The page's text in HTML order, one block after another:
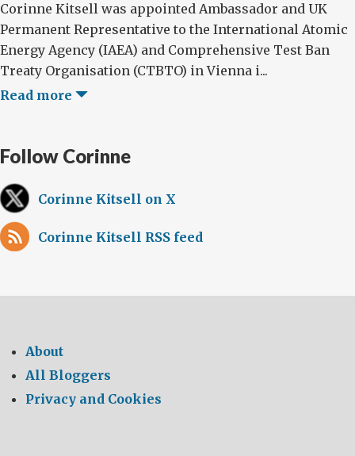
Corinne Kitsell was appointed Ambassador and UK
Permanent Representative to the International Atomic
Energy Agency (IAEA) and Comprehensive Test Ban
Treaty Organisation (CTBTO) in Vienna i...
Read more
Follow Corinne
Corinne Kitsell on X
Corinne Kitsell RSS feed
About
All Bloggers
Privacy and Cookies